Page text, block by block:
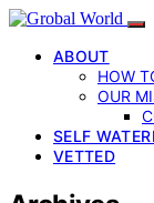
ABOUT
HOW
OUR
SELF
VETTED